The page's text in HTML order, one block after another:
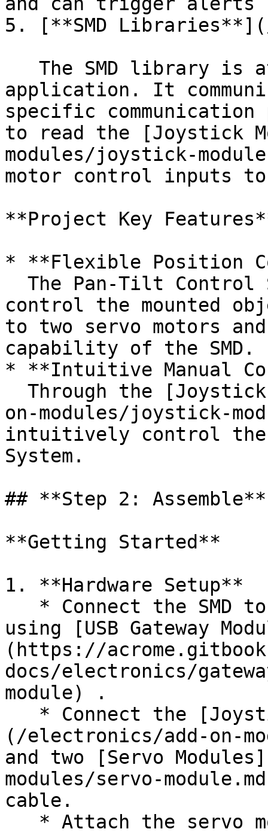
5. [**SMD
application. It
specific communication
to read the [Joystick
modules/joystick-
motor control inputs to
**Project Key
* **Flexible Position
control the mounted
to two servo motors
capability of the SMD.
* **Intuitive Manual
on-modules/joystick-
intuitively control the
System.
## **Step 2: Assemble**
**Getting Started**
1. **Hardware Setup**
using [USB Gateway
(https://
docs/electronics/
module) .
(/electronics/add-on-
and two [Servo
modules/servo-
cable.